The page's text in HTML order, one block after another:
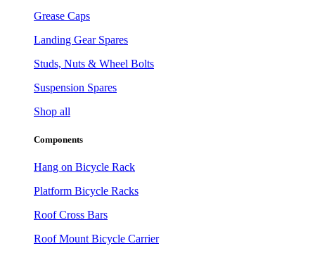
Grease Caps
Landing Gear Spares
Studs, Nuts & Wheel Bolts
Suspension Spares
Shop all
Components
Hang on Bicycle Rack
Platform Bicycle Racks
Roof Cross Bars
Roof Mount Bicycle Carrier